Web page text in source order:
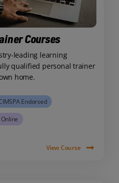
Courses
leading learning
qualified personal trainer
home.
Endorsed
Online
View Course